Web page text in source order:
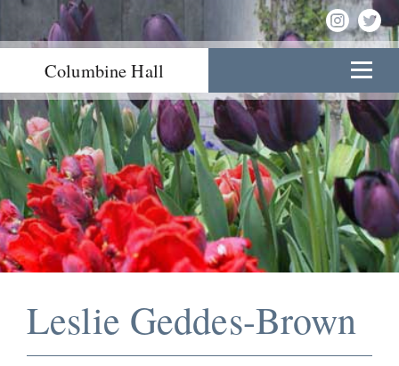
Columbine Hall
Leslie Geddes-Brown